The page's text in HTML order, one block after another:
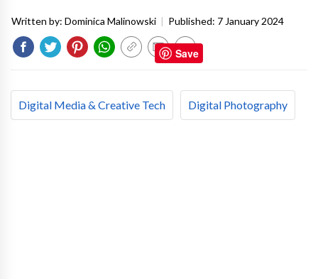
Written by: Dominica Malinowski | Published: 7 January 2024
Digital Media & Creative Tech Digital Photography
Save